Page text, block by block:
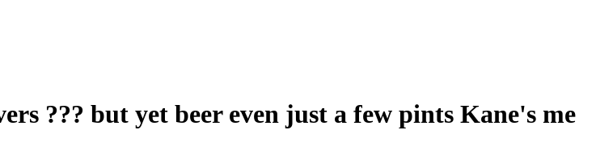
??? but yet beer even just a few pints Kane's me